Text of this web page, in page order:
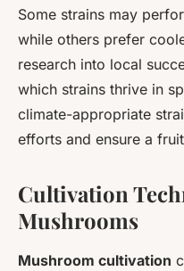
Some strains may
while others prefer
research into local
which strains thrive in
climate-appropriate
efforts and ensure a
Cultivation
Mushrooms
Mushroom cultivation